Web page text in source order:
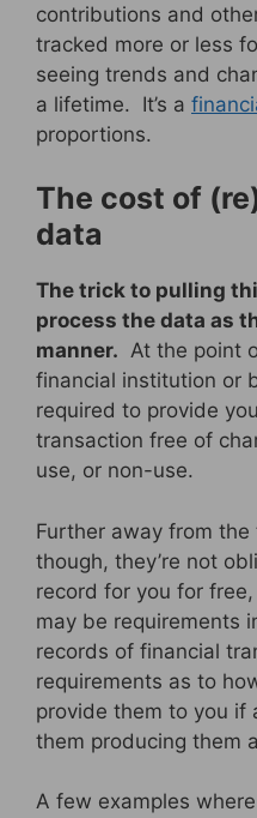
contributions and
tracked more or less
seeing trends and
a lifetime. It’s a
proportions.
The cost of
data
The trick to pulling
process the data as
manner. At the point
financial institution or
required to provide
transaction free of
use, or non-use.
Further away from
though, they’re not
record for you for
may be requirements
records of financial
requirements as to
provide them to you if
them producing them
A few examples